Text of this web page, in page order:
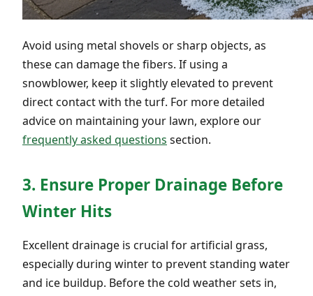
Avoid using metal shovels or sharp objects, as
these can damage the fibers. If using a
snowblower, keep it slightly elevated to prevent
direct contact with the turf. For more detailed
advice on maintaining your lawn, explore our
frequently asked questions section.
3. Ensure Proper Drainage Before
Winter Hits
Excellent drainage is crucial for artificial grass,
especially during winter to prevent standing water
and ice buildup. Before the cold weather sets in,